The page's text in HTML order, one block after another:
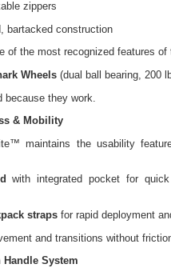
zippers
bartacked construction
of the most recognized features of
Wheels (dual ball bearing, 200
because they work.
& Mobility
maintains the usability
with integrated pocket for
straps for rapid deployment
and transitions without
Handle System